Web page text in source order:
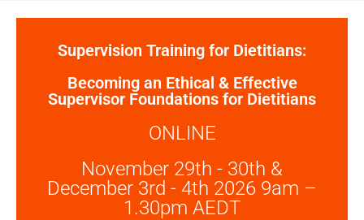
Supervision Training for Dietitians:
Becoming an Ethical & Effective
Supervisor Foundations for Dietitians
ONLINE
November 29th - 30th &
December 3rd - 4th 2026 9am –
1.30pm AEDT